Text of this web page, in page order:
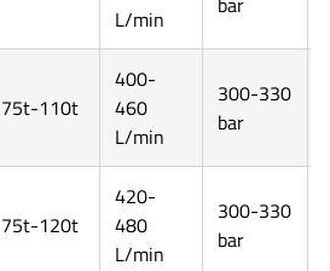
L/min
75t-110t
400-
460
L/min
300-330
bar
75t-120t
420-
480
L/min
300-330
bar